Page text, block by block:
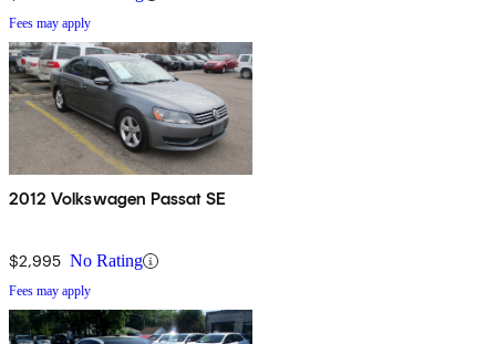
Fees may apply
2012 Volkswagen Passat SE
$2,995 No Rating
Fees may apply